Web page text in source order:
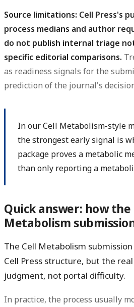
Source limitations: Cell Press's
process medians and author
do not publish internal triage
specific editorial comparisons.
as readiness signals for the
prediction of the journal's
In our Cell Metabolism-style
the strongest early signal is
package proves a metabolic
than only reporting a
Quick answer: how the
Metabolism
The Cell Metabolism
Cell Press structure, but the
judgment, not portal difficulty.
In practice, the process usually